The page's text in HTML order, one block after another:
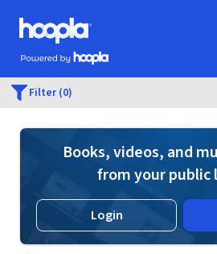
Skip to main content
Hoopla logo
Powered by Hoopla
Filter (0)
Books, videos, and
from your public
Login